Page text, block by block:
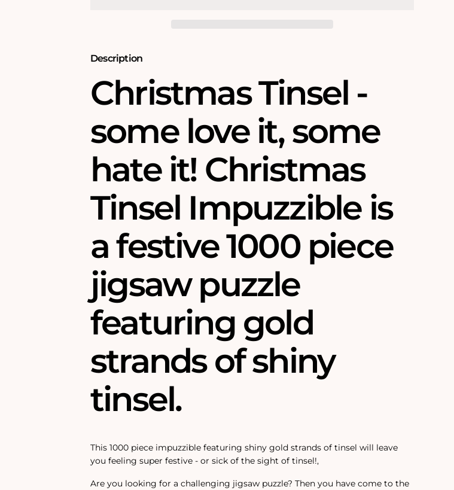
PuzzlePuzzle
Description
Christmas Tinsel -
some love it, some
hate it! Christmas
Tinsel Impuzzible is
a festive 1000 piece
jigsaw puzzle
featuring gold
strands of shiny
tinsel.
This 1000 piece impuzzible featuring shiny gold strands of tinsel will leave
you feeling super festive - or sick of the sight of tinsel!‚
Are you looking for a challenging jigsaw puzzle? Then you have come to the